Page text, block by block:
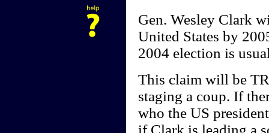
Gen. Wesley Clark
United States by
2004 election is
This claim will be
staging a coup. If
who the US